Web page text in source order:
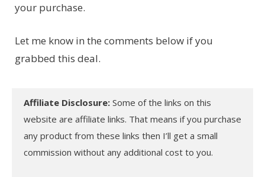
your purchase.
Let me know in the comments below if you
grabbed this deal.
Affiliate Disclosure: Some of the links on this
website are affiliate links. That means if you purchase
any product from these links then I’ll get a small
commission without any additional cost to you.